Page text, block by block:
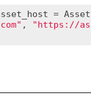
=
,
"https://